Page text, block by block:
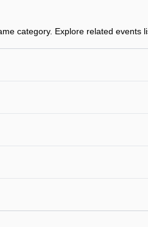
category. Explore related events